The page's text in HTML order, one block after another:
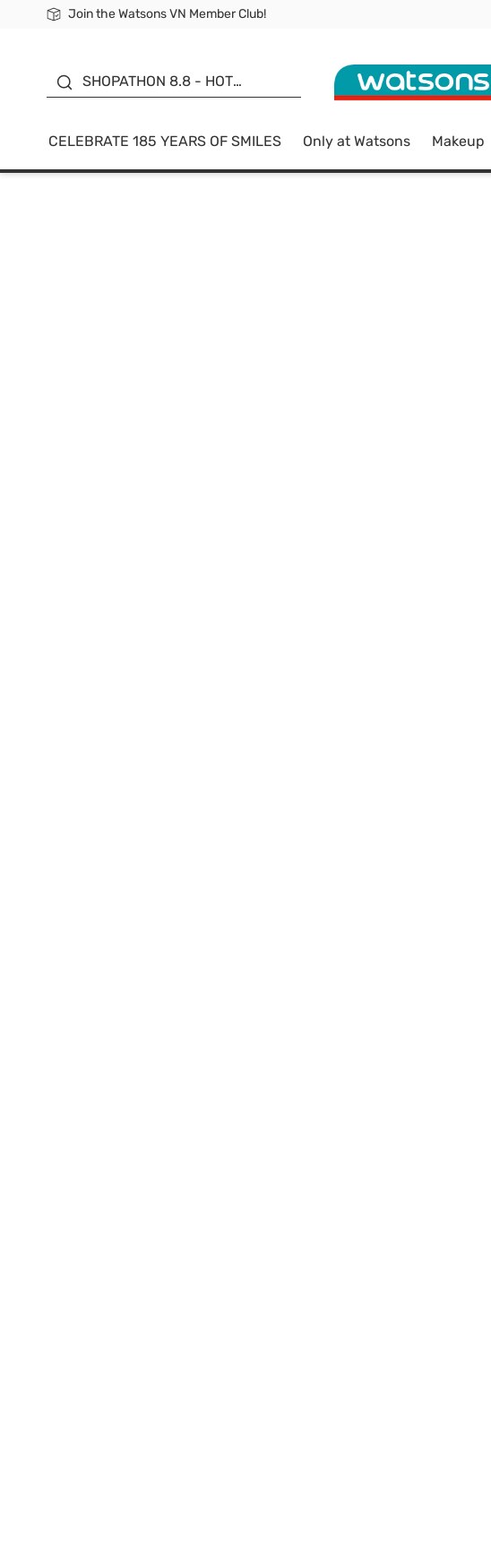
Join the Watsons VN Member Club!
Free Shipping For Order From 249,000Đ
24h Fast delivery in Hồ Chí Minh City
SHOPATHON 8.8 - HOT
SALE UP TO 50%
CELEBRATE 185 YEARS OF SMILES Only at Watsons Makeup